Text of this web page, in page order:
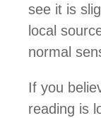
see it is
local
normal
If you
reading is